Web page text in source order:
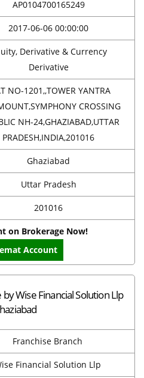
AP0104700165249
2017-06-06 00:00:00
Derivative & Currency
Derivative
NO-1201,,TOWER YANTRA
CROSSING
NH-24,GHAZIABAD,UTTAR
PRADESH,INDIA,201016
Ghaziabad
Uttar Pradesh
201016
on Brokerage Now!
Account
Wise Financial Solution Llp
Franchise Branch
Financial Solution Llp